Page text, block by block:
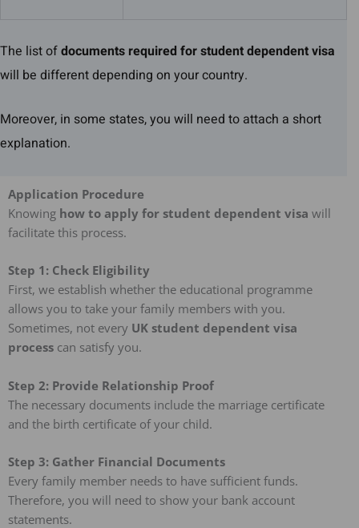
The list ofdocuments required for student dependent visa
will be different depending on your country.
Moreover, in some states, you will need to attach a short
explanation.
Application Procedure
Knowing how to apply for student dependent visa will
facilitate this process.
Step 1: Check Eligibility
First, we establish whether the educational programme
allows you to take your family members with you.
Sometimes, not every UK student dependent visa
process can satisfy you.
Step 2: Provide Relationship Proof
The necessary documents include the marriage certificate
and the birth certificate of your child.
Step 3: Gather Financial Documents
Every family member needs to have sufficient funds.
Therefore, you will need to show your bank account
statements.